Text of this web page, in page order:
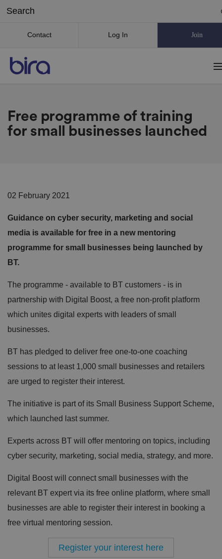
Contact Log In Join
Free programme of training
for small businesses launched
02 February 2021
Guidance on cyber security, marketing and social
media is available for free in a new mentoring
programme for small businesses being launched by
BT.
The programme - available to BT customers - is in
partnership with Digital Boost, a free non-profit platform
which unites digital experts with leaders of small
businesses.
BT has pledged to deliver free one-to-one coaching
sessions to at least 1,000 small businesses and retailers
are urged to register their interest.
The initiative is part of its Small Business Support Scheme,
which launched last summer.
Experts across BT will offer mentoring on topics, including
cyber security, marketing, social media, strategy, and more.
Digital Boost will connect small businesses with the
relevant BT expert via its free online platform, where small
businesses are able to register their interest in booking a
free virtual mentoring session.
Register your interest here